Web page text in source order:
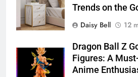
Trends on the
Daisy Bell
12
Dragon Ball Z
Figures: A
Anime